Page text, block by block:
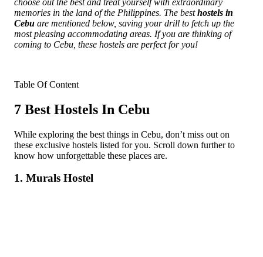
memories in the land of the Philippines. The besthostels in
Cebu are mentioned below, saving your drill to fetch up the
most pleasing accommodating areas. If you are thinking of
coming to Cebu, these hostels are perfect for you!
Table Of Content
7 Best Hostels In Cebu
While exploring the best things in Cebu, don’t miss out on
these exclusive hostels listed for you. Scroll down further to
know how unforgettable these places are.
1. Murals Hostel